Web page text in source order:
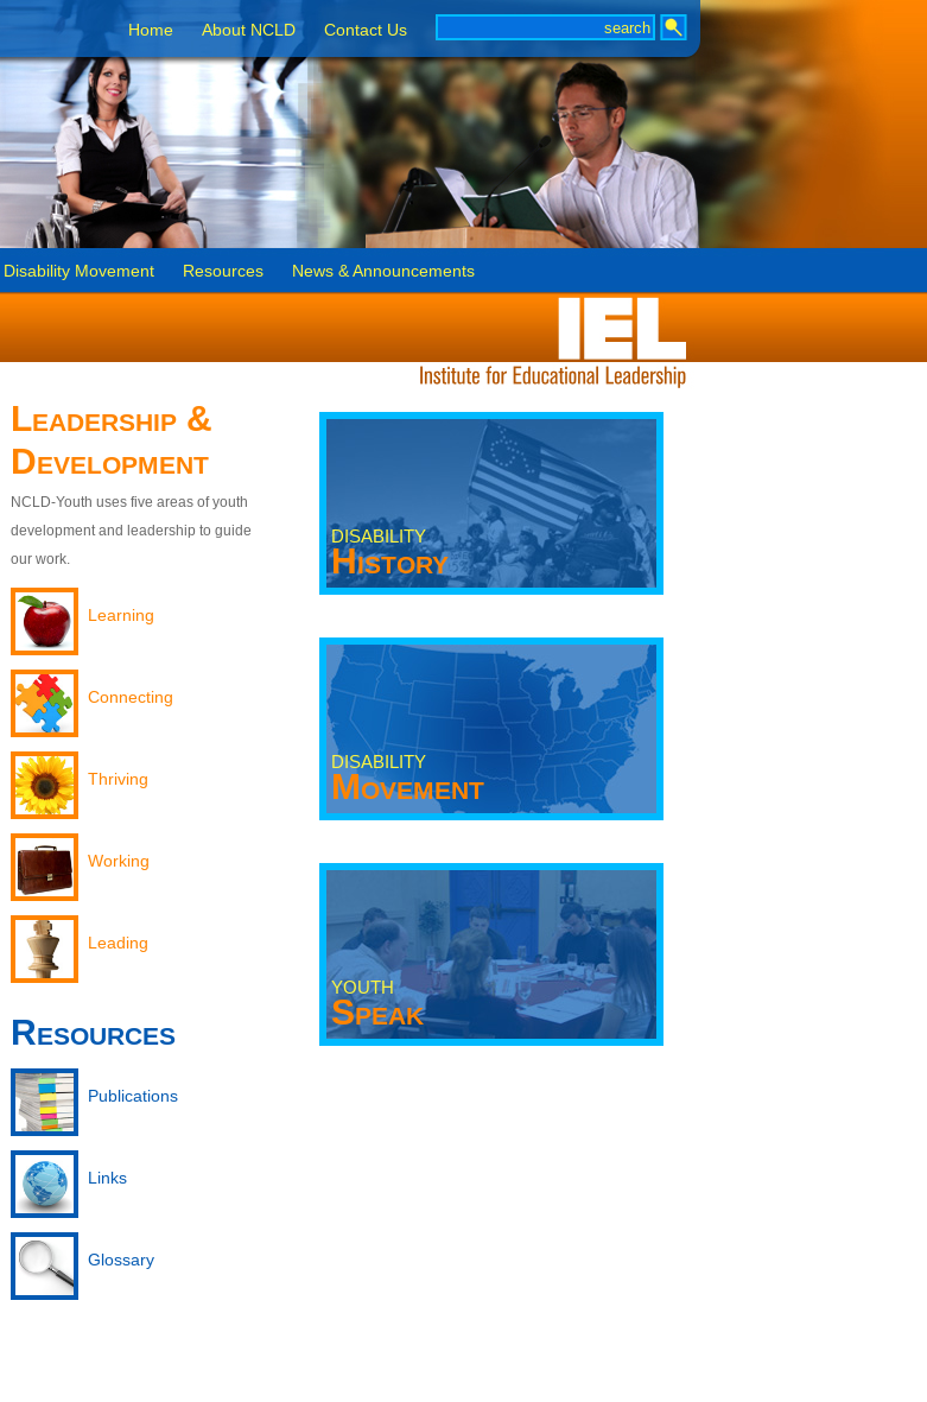
Home About NCLD Contact Us
Disability Movement Resources News & Announcements
Leadership &
Development
NCLD-Youth uses five areas of youth
development and leadership to guide
our work.
Learning
Connecting
Thriving
Working
Leading
Resources
Publications
Links
Glossary
DISABILITY
History
DISABILITY
Movement
YOUTH
Speak